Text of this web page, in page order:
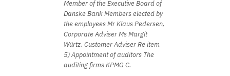
Member of the Executive Board of
Danske Bank Members elected by
the employees Mr Klaus Pedersen,
Corporate Adviser Ms Margit
Würtz, Customer Adviser Re item
5) Appointment of auditors The
auditing firms KPMG C.